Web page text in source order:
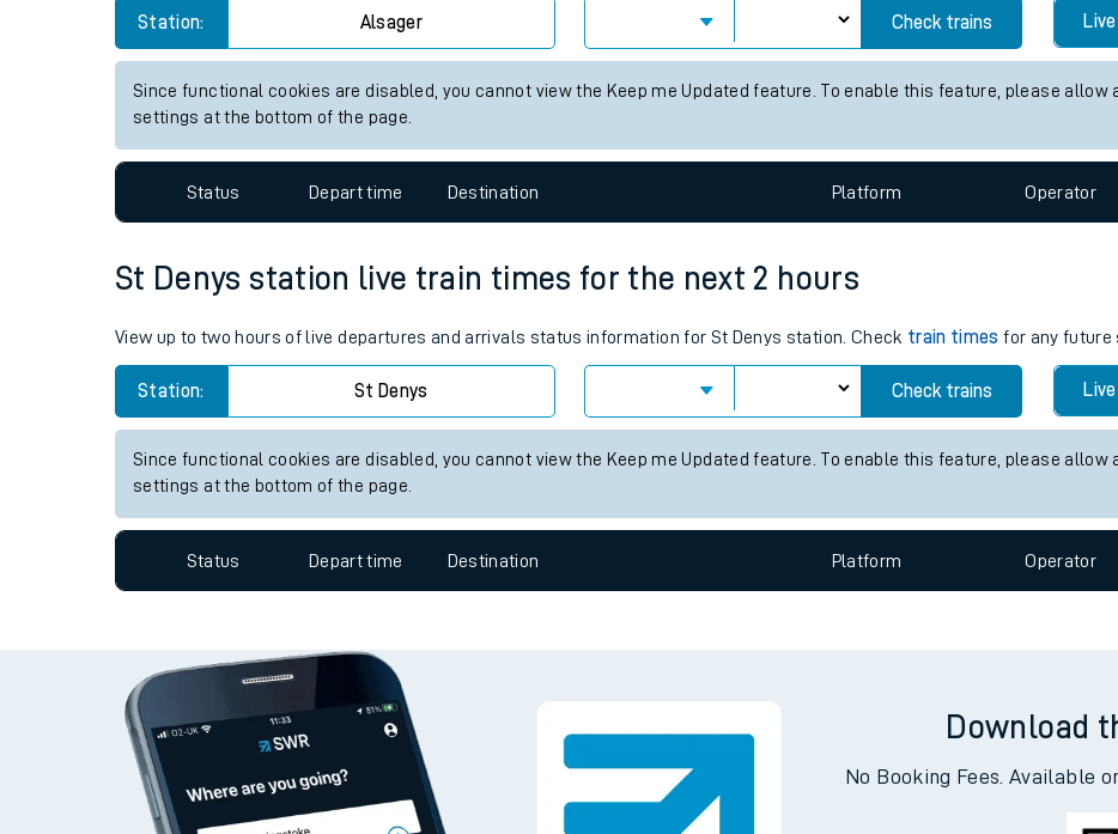
Our train stations
Our trains
Assisted travel
Travelling with a bike
Travelling with kids
Travelling with pets
Soil moisture deficit
West of England line
Ticket checks and revenue protection
Staying safe
Performance
Station: Alsager Check trains
Since functional cookies are disabled, you cannot view the Keep me Updated feature. To enable this feature, please allow
settings at the bottom of the page.
Status Depart time Destination Platform Operator
St Denys station live train times for the next 2 hours
View up to two hours of live departures and arrivals status information for St Denys station. Check train times for any future
Station: St Denys Check trains
Since functional cookies are disabled, you cannot view the Keep me Updated feature. To enable this feature, please allow
settings at the bottom of the page.
Status Depart time Destination Platform Operator
Download
No Booking Fees. Available